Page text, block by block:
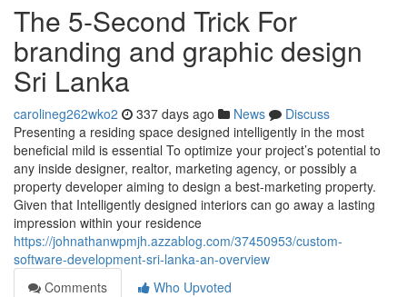
The 5-Second Trick For
branding and graphic design
Sri Lanka
carolineg262wko2 337 days ago News
Discuss
Presenting a residing space designed intelligently in the most
beneficial mild is essential To optimize your project’s potential to
any inside designer, realtor, marketing agency, or possibly a
property developer aiming to design a best-marketing property.
Given that Intelligently designed interiors can go away a lasting
impression within your residence
https://johnathanwpmjh.azzablog.com/37450953/custom-
software-development-sri-lanka-an-overview
Comments
Who Upvoted